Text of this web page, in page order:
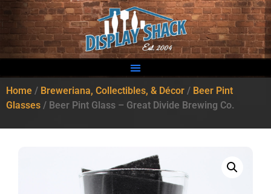
Home / Breweriana, Collectibles, & Décor / Beer Pint
Glasses / Beer Pint Glass – Great Divide Brewing Co.